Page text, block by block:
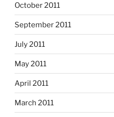
October 2011
September 2011
July 2011
May 2011
April 2011
March 2011